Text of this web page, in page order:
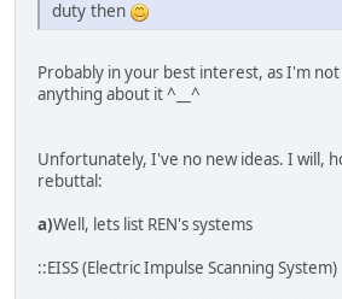
duty then
Probably in your best interest, as I'm
anything about it ^__^
Unfortunately, I've no new ideas. I will,
rebuttal:
a)Well, lets list REN's systems
::EISS (Electric Impulse Scanning System)